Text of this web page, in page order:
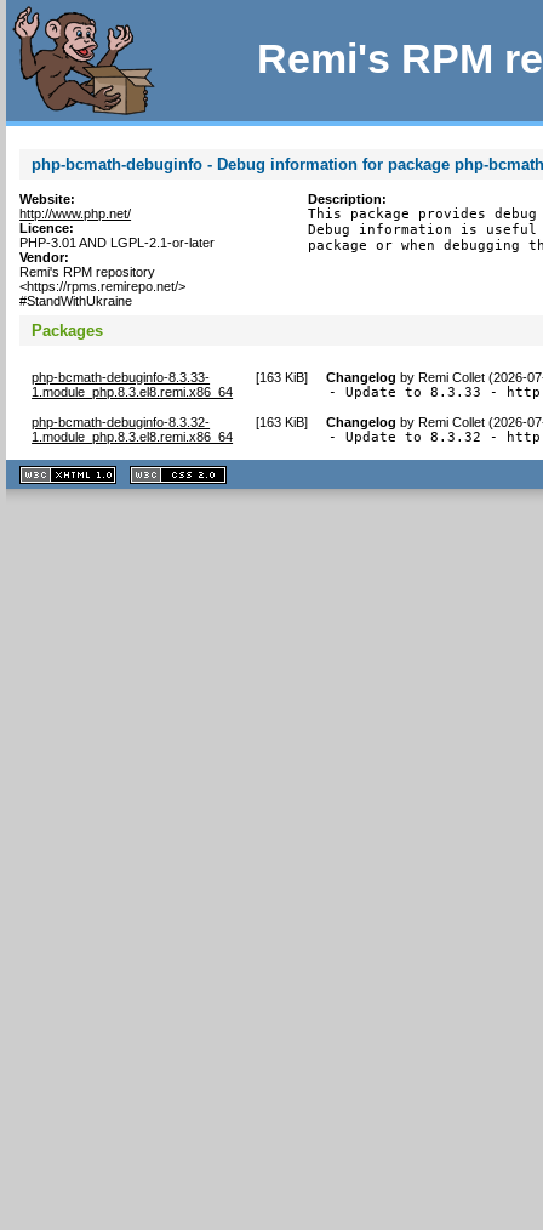
Remi's RPM
php-bcmath-debuginfo - Debug information for package php-
Website:
http://www.php.net/
Licence:
PHP-3.01 AND LGPL-2.1-or-later
Vendor:
Remi's RPM repository
<https://rpms.remirepo.net/>
#StandWithUkraine
Description:
This package provides
Debug information is
package or when debugging
Packages
php-bcmath-debuginfo-8.3.33-
1.module_php.8.3.el8.remi.x86_64
[163 KiB] Changelog byRemi Collet (2026-
- Update to 8.3.33 -
php-bcmath-debuginfo-8.3.32-
1.module_php.8.3.el8.remi.x86_64
[163 KiB] Changelog byRemi Collet (2026-
- Update to 8.3.32 -
XHTML
1.1 valide
2.0 valide